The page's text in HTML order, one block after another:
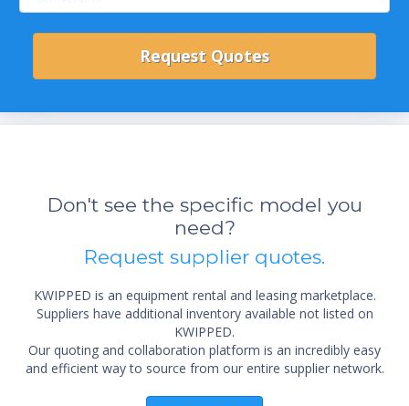
Don't see the specific model you
need?
Request supplier quotes.
KWIPPED is an equipment rental and leasing marketplace.
Suppliers have additional inventory available not listed on
KWIPPED.
Our quoting and collaboration platform is an incredibly easy
and efficient way to source from our entire supplier network.